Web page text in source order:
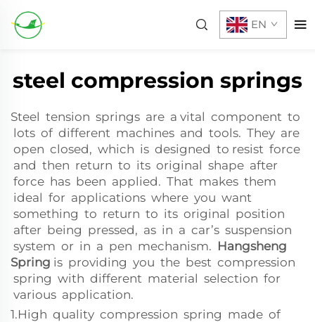
EN
steel compression springs
Steel tension springs are a vital component to
lots of different machines and tools. They are
open closed, which is designed to resist force
and then return to its original shape after
force has been applied. That makes them
ideal for applications where you want
something to return to its original position
after being pressed, as in a car’s suspension
system or in a pen mechanism. Hangsheng
Spring is providing you the best compression
spring with different material selection for
various application.
1.High quality compression spring made of